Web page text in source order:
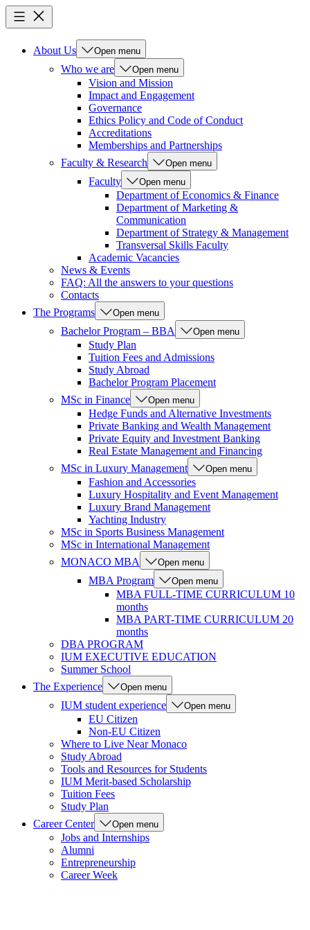
About Us Open menu
Who we are Open menu
Vision and Mission
Impact and Engagement
Governance
Ethics Policy and Code of Conduct
Accreditations
Memberships and Partnerships
Faculty & Research
Open menu
Faculty Open menu
Department of Economics & Finance
Department of Marketing &
Communication
Department of Strategy & Management
Transversal Skills Faculty
Academic Vacancies
News & Events
FAQ: All the answers to your questions
Contacts
The Programs
Open menu
Bachelor Program – BBA Open menu
Study Plan
Tuition Fees and Admissions
Study Abroad
Bachelor Program Placement
MSc in Finance
Open menu
Hedge Funds and Alternative Investments
Private Banking and Wealth Management
Private Equity and Investment Banking
Real Estate Management and Financing
MSc in Luxury Management
Open menu
Fashion and Accessories
Luxury Hospitality and Event Management
Luxury Brand Management
Yachting Industry
MSc in Sports Business Management
MSc in International Management
MONACO MBA
Open menu
MBA Program Open menu
MBA FULL-TIME CURRICULUM 10
months
MBA PART-TIME CURRICULUM 20
months
DBA PROGRAM
IUM EXECUTIVE EDUCATION
Summer School
The Experience
Open menu
IUM student experience Open menu
EU Citizen
Non-EU Citizen
Where to Live Near Monaco
Study Abroad
Tools and Resources for Students
IUM Merit-based Scholarship
Tuition Fees
Study Plan
Career Center
Open menu
Jobs and Internships
Alumni
Entrepreneurship
Career Week